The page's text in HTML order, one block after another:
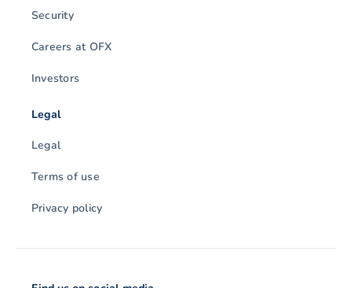
Security
Careers at OFX
Investors
Legal
Legal
Terms of use
Privacy policy